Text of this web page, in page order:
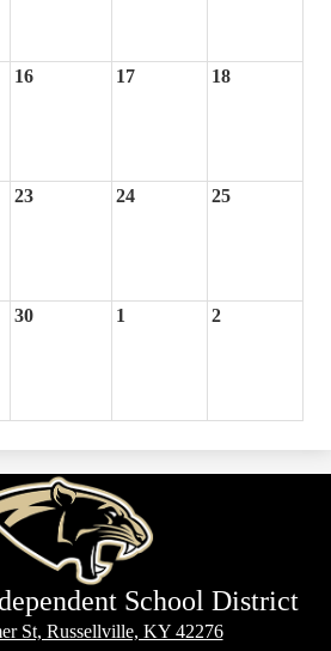
16 17 18
23 24 25
30 1 2
School District
St, Russellville, KY 42276